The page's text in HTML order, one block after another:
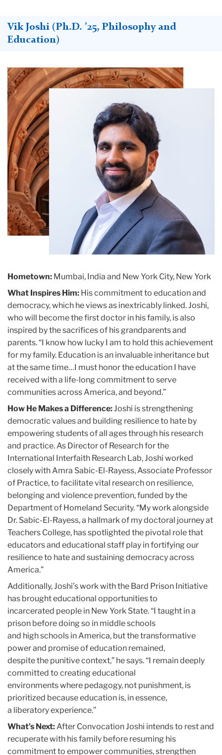
Vik Joshi (Ph.D. ’25, Philosophy and
Education)
Teachers
College
Building
Hometown: Mumbai, India and New York City, New York
What Inspires Him: His commitment to education and
democracy, which he views as inextricably linked. Joshi,
who will become the first doctor in his family, is also
inspired by the sacrifices of his grandparents and
parents. “I know how lucky I am to hold this achievement
for my family. Education is an invaluable inheritance but
at the same time…I must honor the education I have
received with a life-long commitment to serve
communities across America, and beyond.”
How He Makes a Difference: Joshi is strengthening
democratic values and building resilience to hate by
empowering students of all ages through his research
and practice. As Director of Research for the
International Interfaith Research Lab, Joshi worked
closely with Amra Sabic-El-Rayess, Associate Professor
of Practice, to facilitate vital research on resilience,
belonging and violence prevention, funded by the
Department of Homeland Security. “My work alongside
Dr. Sabic-El-Rayess, a hallmark of my doctoral journey at
Teachers College, has spotlighted the pivotal role that
educators and educational staff play in fortifying our
resilience to hate and sustaining democracy across
America.”
Additionally, Joshi’s work with the Bard Prison Initiative
has brought educational opportunities to
incarcerated people in New York State. “I taught in a
prison before doing so in middle schools
and high schools in America, but the transformative
power and promise of education remained,
despite the punitive context,” he says. “I remain deeply
committed to creating educational
environments where pedagogy, not punishment, is
prioritized because education is, in essence,
a liberatory experience.”
What’s Next: After Convocation Joshi intends to rest and
recuperate with his family before resuming his
commitment to empower communities, strengthen